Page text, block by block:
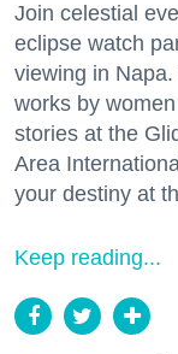
Join celestial
eclipse watch
viewing in
works by
stories at the
Area
your destiny at
Keep reading...